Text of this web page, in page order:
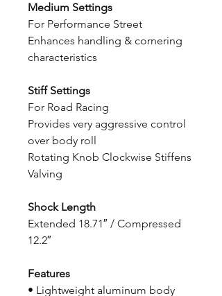
Medium Settings
For Performance Street
Enhances handling & cornering
characteristics
Stiff Settings
For Road Racing
Provides very aggressive control
over body roll
Rotating Knob Clockwise Stiffens
Valving
Shock Length
Extended 18.71″ / Compressed
12.2″
Features
• Lightweight aluminum body